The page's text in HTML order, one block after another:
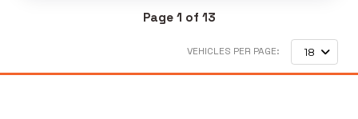
Page 1 of 13
VEHICLES PER PAGE: 18